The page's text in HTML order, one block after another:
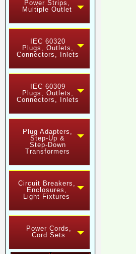
Power Strips,
Multiple Outlet
IEC 60320
Plugs, Outlets,
Connectors, Inlets
IEC 60309
Plugs, Outlets,
Connectors, Inlets
Plug Adapters,
Step-Up &
Step-Down
Transformers
Circuit Breakers,
Enclosures,
Light Fixtures
Power Cords,
Cord Sets